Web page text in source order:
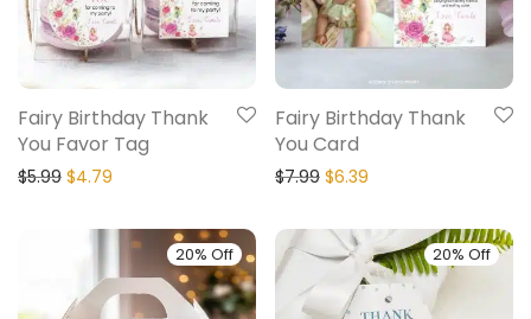
Fairy Birthday Thank
You Favor Tag
$5.99 $4.79
Fairy Birthday Thank
You Card
$7.99 $6.39
20% Off 20% Off